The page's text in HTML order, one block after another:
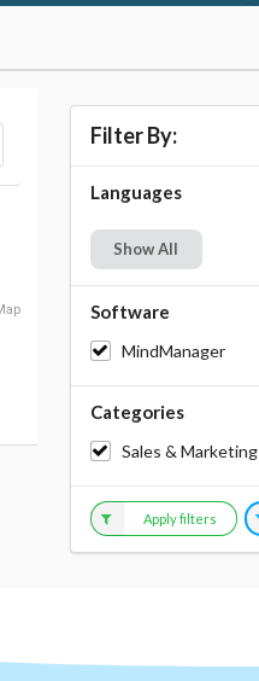
Filter By:
Languages
Show All
Software
MindManager
Categories
Sales & Marketing
Apply filters